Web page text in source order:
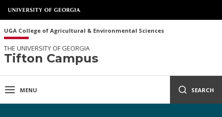
UGA College of Agricultural & Environmental Sciences
THE UNIVERSITY OF GEORGIA
Tifton Campus
MENU SEARCH